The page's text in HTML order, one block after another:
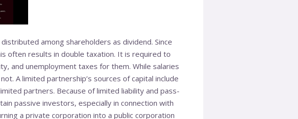
among shareholders as dividend. Since
often results in double taxation. It is required to
and unemployment taxes for them. While salaries
A limited partnership’s sources of capital include
part­ners. Because of limited liability and pass-
passive investors, especially in connection with
a private corporation into a public corporation